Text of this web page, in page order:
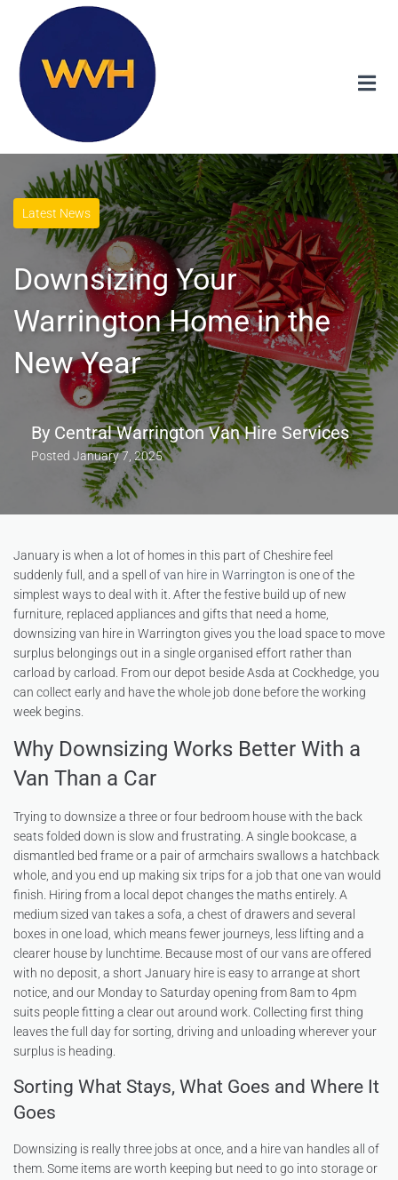
Latest News
Downsizing Your
Warrington Home in the
New Year
By Central Warrington Van Hire Services
Posted January 7, 2025
January is when a lot of homes in this part of Cheshire feel
suddenly full, and a spell ofvan hire in Warrington is one of the
simplest ways to deal with it. After the festive build up of new
furniture, replaced appliances and gifts that need a home,
downsizing van hire in Warrington gives you the load space to move
surplus belongings out in a single organised effort rather than
carload by carload. From our depot beside Asda at Cockhedge, you
can collect early and have the whole job done before the working
week begins.
Why Downsizing Works Better With a
Van Than a Car
Trying to downsize a three or four bedroom house with the back
seats folded down is slow and frustrating. A single bookcase, a
dismantled bed frame or a pair of armchairs swallows a hatchback
whole, and you end up making six trips for a job that one van would
finish. Hiring from a local depot changes the maths entirely. A
medium sized van takes a sofa, a chest of drawers and several
boxes in one load, which means fewer journeys, less lifting and a
clearer house by lunchtime. Because most of our vans are offered
with no deposit, a short January hire is easy to arrange at short
notice, and our Monday to Saturday opening from 8am to 4pm
suits people fitting a clear out around work. Collecting first thing
leaves the full day for sorting, driving and unloading wherever your
surplus is heading.
Sorting What Stays, What Goes and Where It
Goes
Downsizing is really three jobs at once, and a hire van handles all of
them. Some items are worth keeping but need to go into storage or